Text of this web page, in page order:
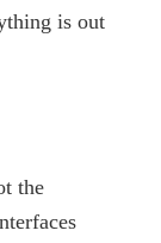
is out
the